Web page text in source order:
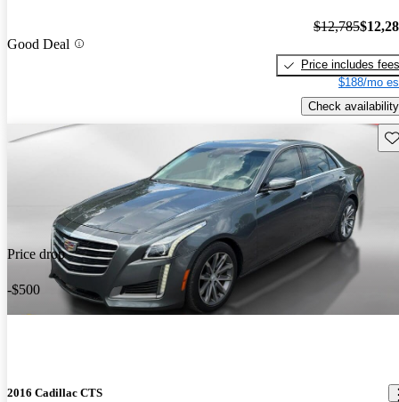
Good Deal
$12,785
Price includes fees
$188/mo
Check availability
Price drop
-$500
2016 Cadillac CTS